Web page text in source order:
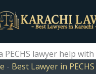
PECHS lawyer help
- Best Lawyer in